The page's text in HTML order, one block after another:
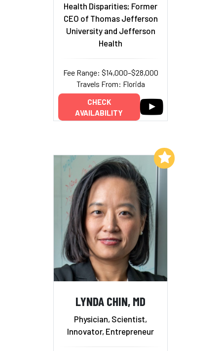
Health Disparities; Former
CEO of Thomas Jefferson
University and Jefferson
Health
Fee Range: $14,000–$28,000
Travels From: Florida
CHECK
AVAILABILITY
LYNDA CHIN, MD
Physician, Scientist,
Innovator, Entrepreneur
Add to My List